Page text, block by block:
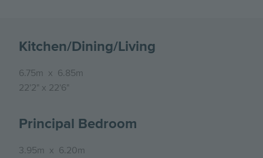
Kitchen/Dining/Living
6.75m x 6.85m
22'2" x 22'6"
Principal Bedroom
3.95m x 6.20m